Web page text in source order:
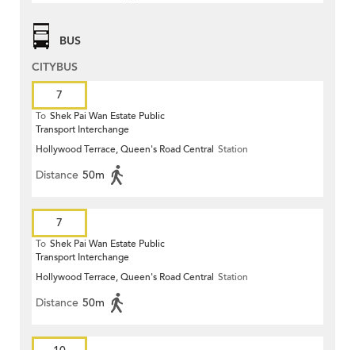
BUS
CITYBUS
7
To Shek Pai Wan Estate Public
Transport Interchange
Hollywood Terrace, Queen's Road Central Station
Distance 50m
7
To Shek Pai Wan Estate Public
Transport Interchange
Hollywood Terrace, Queen's Road Central Station
Distance 50m